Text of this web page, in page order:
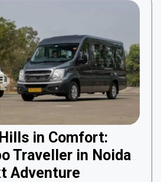
in Comfort:
Traveller in Noida
Adventure